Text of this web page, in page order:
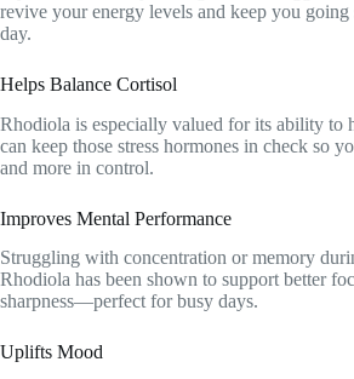
revive your energy levels and keep you
day.
Helps Balance Cortisol
Rhodiola is especially valued for its ability to
can keep those stress hormones in check so
and more in control.
Improves Mental Performance
Struggling with concentration or memory
Rhodiola has been shown to support better
sharpness—perfect for busy days.
Uplifts Mood